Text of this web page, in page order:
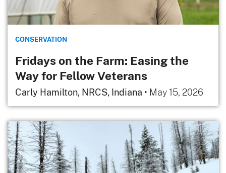
CONSERVATION
Fridays on the Farm: Easing the
Way for Fellow Veterans
Carly Hamilton, NRCS, Indiana • May 15, 2026